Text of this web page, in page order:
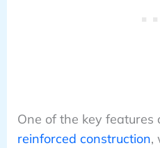
One of the key features
reinforced construction,